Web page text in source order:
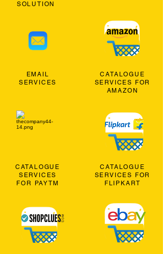
SOLUTION
EMAIL
SERVICES
CATALOGUE
SERVICES
FOR PAYTM
CATALOGUE
SERVICES FOR
AMAZON
CATALOGUE
SERVICES FOR
FLIPKART